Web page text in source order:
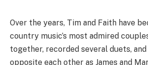
Over the years, Tim and Faith have
country music’s most admired
together, recorded several duets,
opposite each other as James and